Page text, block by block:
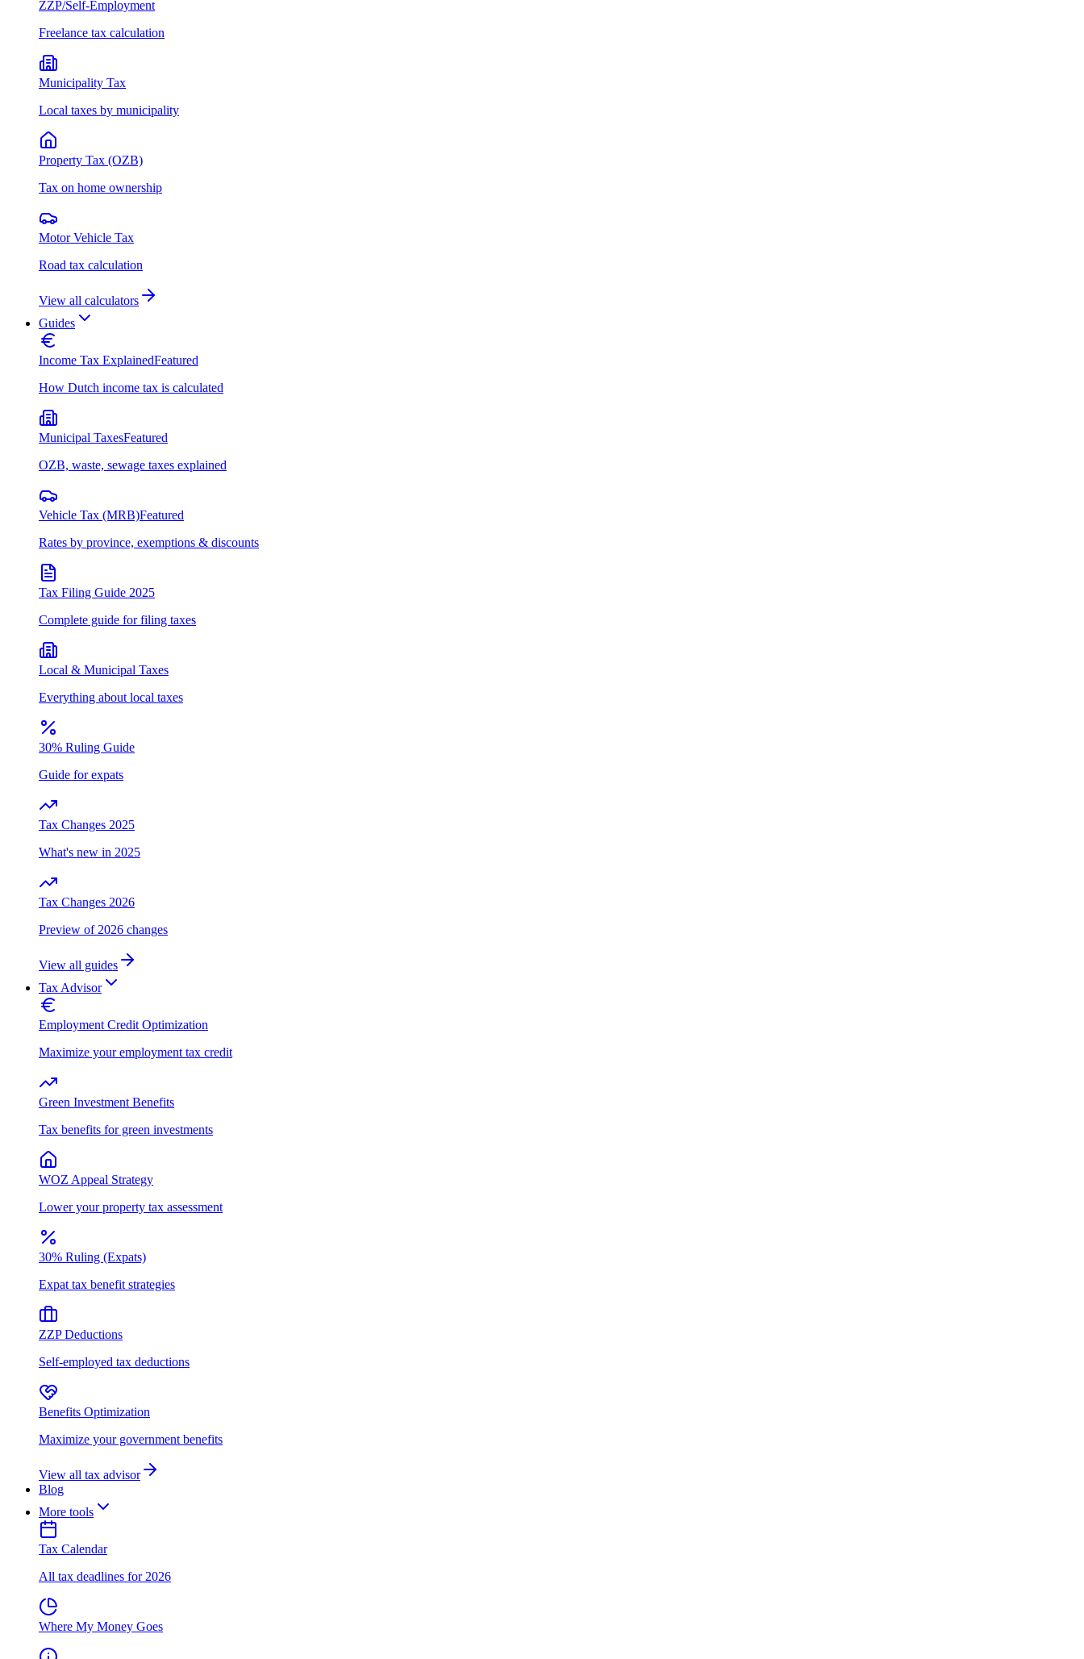
ZZP/Self-Employment
Freelance tax calculation
Municipality Tax
Local taxes by municipality
Property Tax (OZB)
Tax on home ownership
Motor Vehicle Tax
Road tax calculation
View all calculators
Guides
Income Tax ExplainedFeatured
How Dutch income tax is calculated
Municipal TaxesFeatured
OZB, waste, sewage taxes explained
Vehicle Tax (MRB)Featured
Rates by province, exemptions & discounts
Tax Filing Guide 2025
Complete guide for filing taxes
Local & Municipal Taxes
Everything about local taxes
30% Ruling Guide
Guide for expats
Tax Changes 2025
What's new in 2025
Tax Changes 2026
Preview of 2026 changes
View all guides
Tax Advisor
Employment Credit Optimization
Maximize your employment tax credit
Green Investment Benefits
Tax benefits for green investments
WOZ Appeal Strategy
Lower your property tax assessment
30% Ruling (Expats)
Expat tax benefit strategies
ZZP Deductions
Self-employed tax deductions
Benefits Optimization
Maximize your government benefits
View all tax advisor
Blog
More tools
Tax Calendar
All tax deadlines for 2026
Where My Money Goes